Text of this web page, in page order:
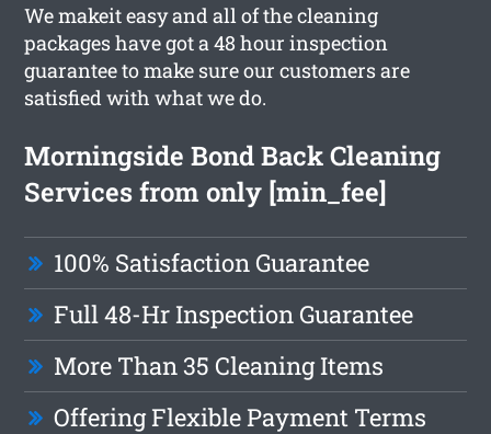
We makeit easy and all of the cleaning
packages have got a 48 hour inspection
guarantee to make sure our customers are
satisfied with what we do.
Morningside Bond Back Cleaning
Services from only [min_fee]
100% Satisfaction Guarantee
Full 48-Hr Inspection Guarantee
More Than 35 Cleaning Items
Offering Flexible Payment Terms